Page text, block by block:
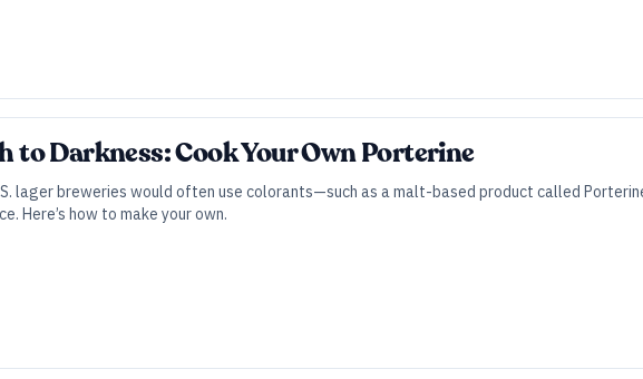
to Darkness: Cook Your Own Porterine
lager breweries would often use colorants—such as a malt-based product called
Here’s how to make your own.